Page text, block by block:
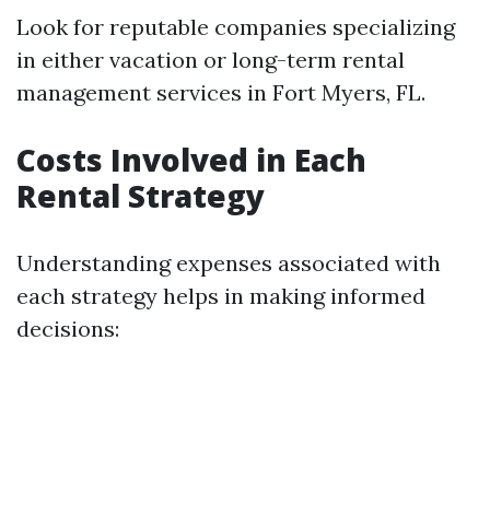
Look for reputable companies specializing
in either vacation or long-term rental
management services in Fort Myers, FL.
Costs Involved in Each
Rental Strategy
Understanding expenses associated with
each strategy helps in making informed
decisions: